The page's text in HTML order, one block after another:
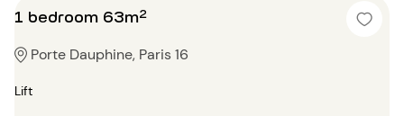
1 bedroom 63m²
Porte Dauphine, Paris 16
Lift